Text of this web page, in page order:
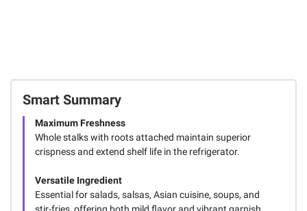
Smart Summary
Maximum Freshness
Whole stalks with roots attached maintain superior
crispness and extend shelf life in the refrigerator.
Versatile Ingredient
Essential for salads, salsas, Asian cuisine, soups, and
stir-fries, offering both mild flavor and vibrant garnish.